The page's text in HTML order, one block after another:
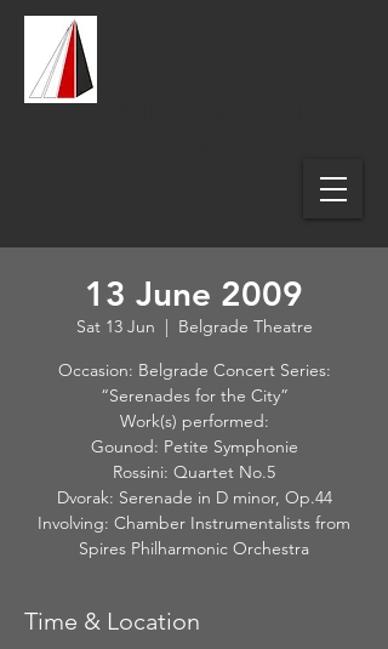
13 June 2009
Sat 13 Jun
  |
Belgrade Theatre
Occasion: Belgrade Concert Series:
“Serenades for the City”
Work(s) performed:
Gounod: Petite Symphonie
Rossini: Quartet No.5
Dvorak: Serenade in D minor, Op.44
Involving: Chamber Instrumentalists from
Spires Philharmonic Orchestra
Time & Location